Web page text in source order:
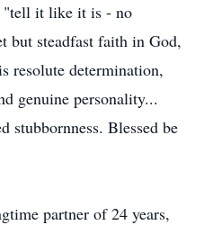
"tell it like it is - no
but steadfast faith in God,
resolute determination,
genuine personality...
stubbornness. Blessed be
partner of 24 years,